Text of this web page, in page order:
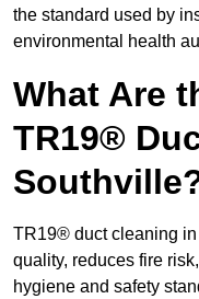
the standard used by
environmental health
What Are
TR19®
TR19® duct cleaning
quality, reduces fire
hygiene and safety